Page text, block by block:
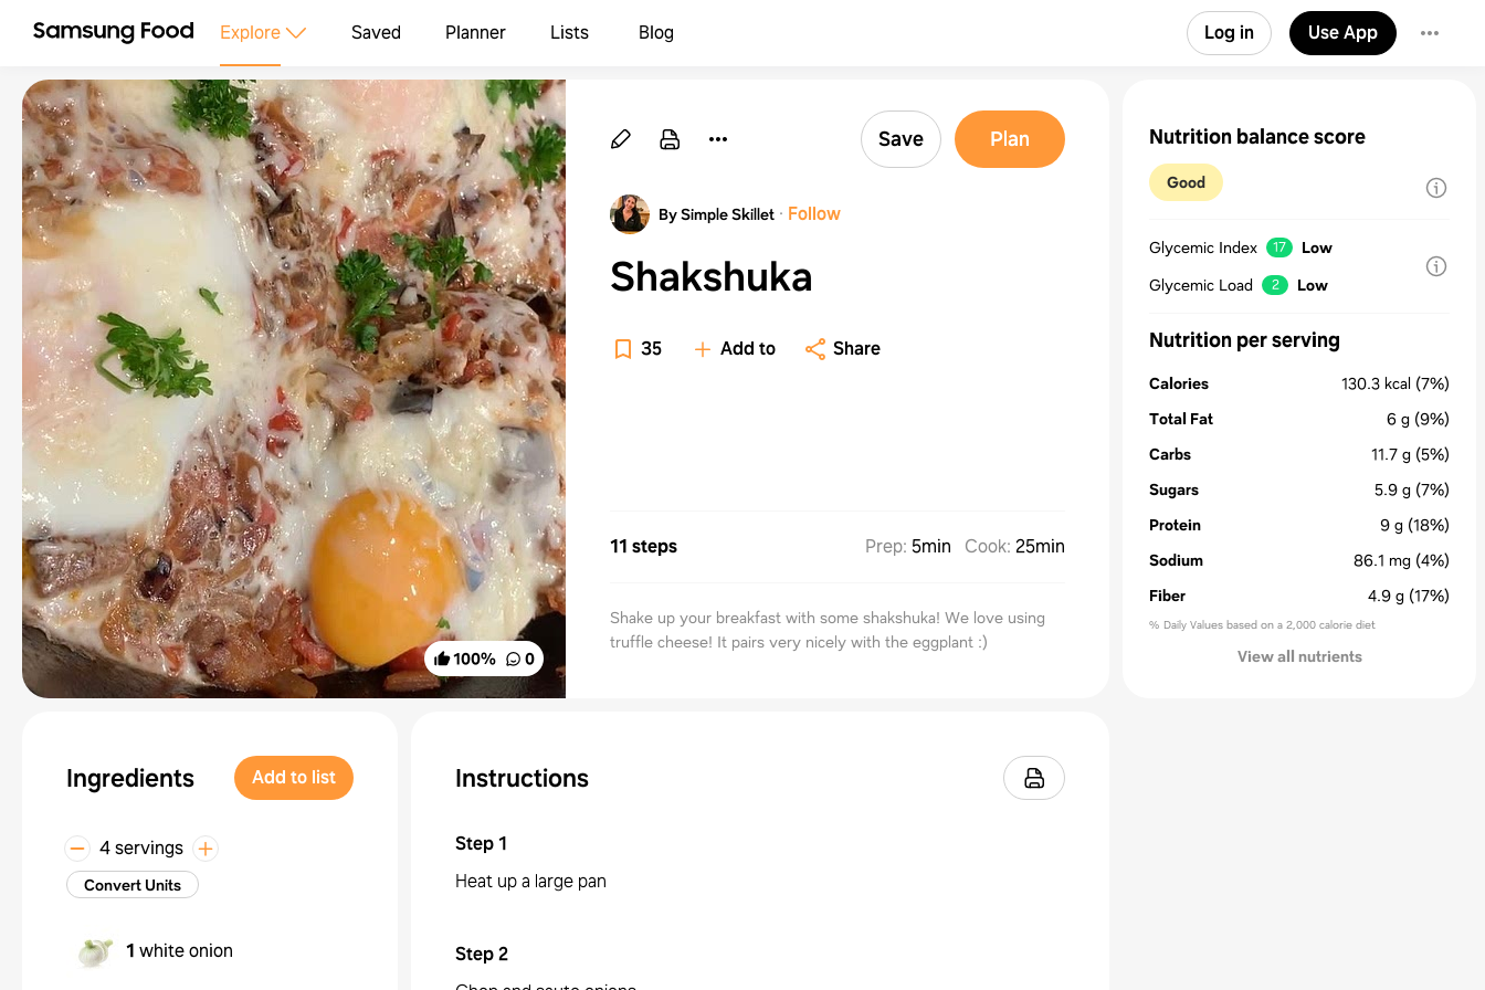
Explore Saved Planner Lists Blog Log in Use App
100% 0
Save Plan
By Simple Skillet · Follow
Shakshuka
35 Add to Share
11 steps Prep: 5min Cook: 25min
Shake up your breakfast with some shakshuka! We love using
truffle cheese! It pairs very nicely with the eggplant :)
Ingredients Add to list
4 servings
Convert Units
1 white onion
Instructions
Step1
Heat up a large pan
Step2
Nutrition balance score
Good
Glycemic Index 17
Low
Glycemic Load
2 Low
Nutrition per serving
Calories 130.3 kcal (7%)
Total Fat
6 g (9%)
Carbs
11.7 g (5%)
Sugars
5.9 g (7%)
Protein
9 g (18%)
Sodium
86.1 mg (4%)
Fiber
4.9 g (17%)
% Daily Values based on a 2,000 calorie diet
View all nutrients